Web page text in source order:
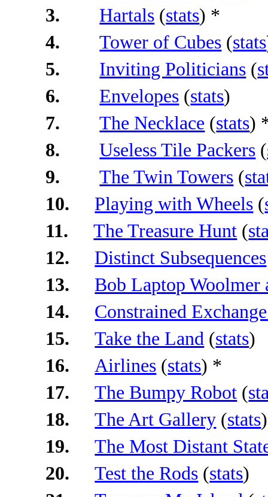
3.
Hartals (stats) *
4.
Tower of Cubes (stats
5.
Inviting Politicians (
6.
Envelopes (stats)
7.
The Necklace (stats)
8.
Useless Tile Packers (
9.
The Twin Towers (
10.
Playing with Wheels (
11.
The Treasure Hunt (
12.
Distinct Subsequences
13.
Bob Laptop Woolmer
14.
Constrained
15.
Take the Land (stats)
16.
Airlines (stats) *
17.
The Bumpy Robot (
18.
The Art Gallery (stats)
19.
The Most Distant
20.
Test the Rods (stats)